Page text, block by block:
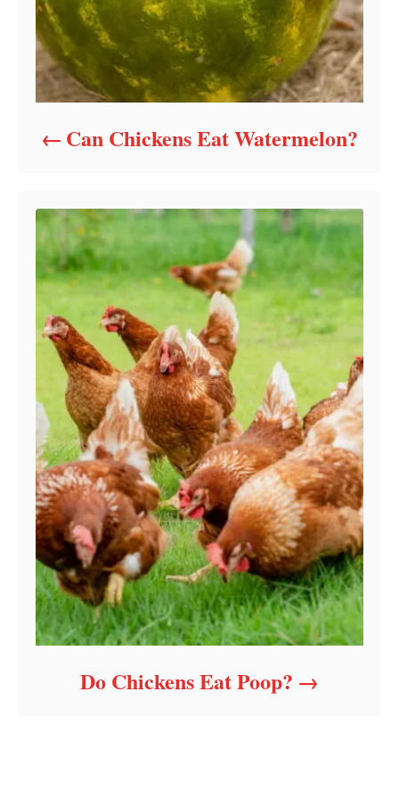
Can Chickens Eat Watermelon?
Do Chickens Eat Poop?